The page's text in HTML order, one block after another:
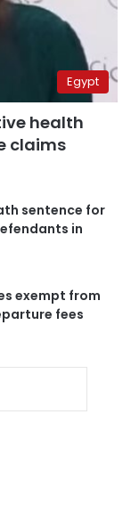
Egypt
health
claims
sentence for
in
exempt from
fees